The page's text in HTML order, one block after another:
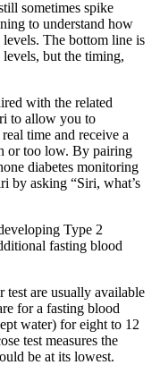
sometimes spike
to understand how
levels. The bottom line is
but the timing,
with the related
to allow you to
time and receive a
or too low. By pairing
diabetes monitoring
by asking “Siri, what’s
Type 2
fasting blood
test are usually available
for a fasting blood
water) for eight to 12
test measures the
be at its lowest.